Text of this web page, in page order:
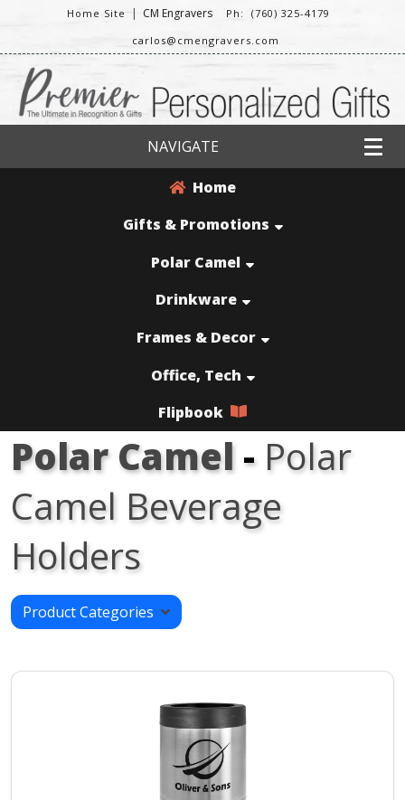
Home Site | CM Engravers
Ph: (760) 325-4179
carlos@cmengravers.com
NAVIGATE
Home
Gifts & Promotions
Polar Camel
Drinkware
Frames & Decor
Office, Tech
Flipbook
Polar Camel- Polar
Camel Beverage
Holders
Product Categories